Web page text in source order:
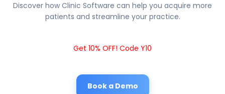
Discover how Clinic Software can help you acquire more
patients and streamline your practice.
Get 10% OFF! Code Y10
Book a Demo